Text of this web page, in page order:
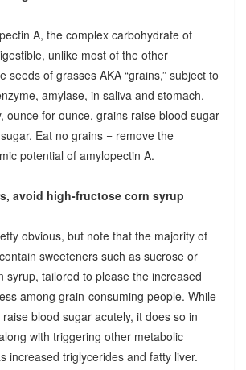
A, the complex carbohydrate of
unlike most of the other
seeds of grasses AKA “grains,” subject to
amylase, in saliva and stomach.
ounce for ounce, grains raise blood sugar
Eat no grains = remove the
potential of amylopectin A.
avoid high-fructose corn syrup
obvious, but note that the majority of
sweeteners such as sucrose or
syrup, tailored to please the increased
among grain-consuming people. While
blood sugar acutely, it does so in
with triggering other metabolic
increased triglycerides and fatty liver.